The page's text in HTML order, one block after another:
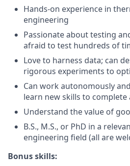
Hands-on experience in
engineering
Passionate about testing
afraid to test hundreds of
Love to harness data; can
rigorous experiments to
Can work autonomously
learn new skills to complete
Understand the value of
B.S., M.S., or PhD in a
engineering field (all are
Bonus skills: